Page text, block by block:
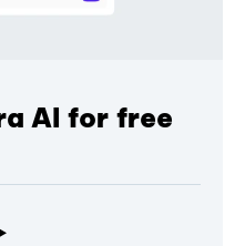
AI for free